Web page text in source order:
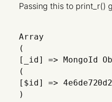
Passing this to print_r()
Array
(
[_id] => MongoId
(
[$id] =>
)